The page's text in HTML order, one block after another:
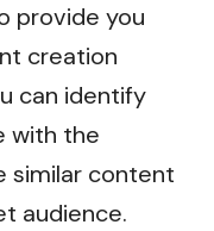
provide you
creation
can identify
with the
similar content
audience.